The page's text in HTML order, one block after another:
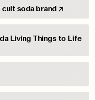
soda brand
Living Things to Life